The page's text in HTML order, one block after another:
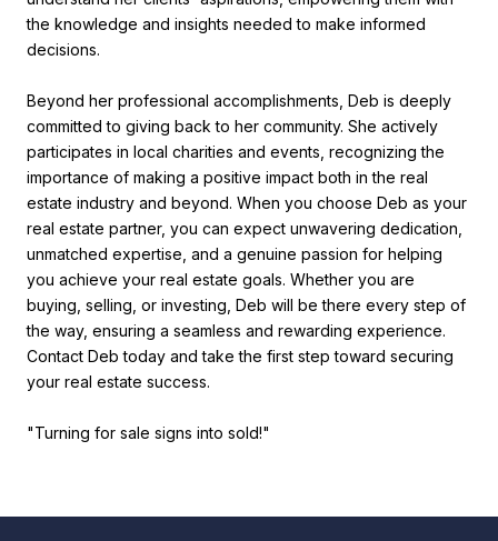
the knowledge and insights needed to make informed
decisions.
Beyond her professional accomplishments, Deb is deeply
committed to giving back to her community. She actively
participates in local charities and events, recognizing the
importance of making a positive impact both in the real
estate industry and beyond. When you choose Deb as your
real estate partner, you can expect unwavering dedication,
unmatched expertise, and a genuine passion for helping
you achieve your real estate goals. Whether you are
buying, selling, or investing, Deb will be there every step of
the way, ensuring a seamless and rewarding experience.
Contact Deb today and take the first step toward securing
your real estate success.
"Turning for sale signs into sold!"